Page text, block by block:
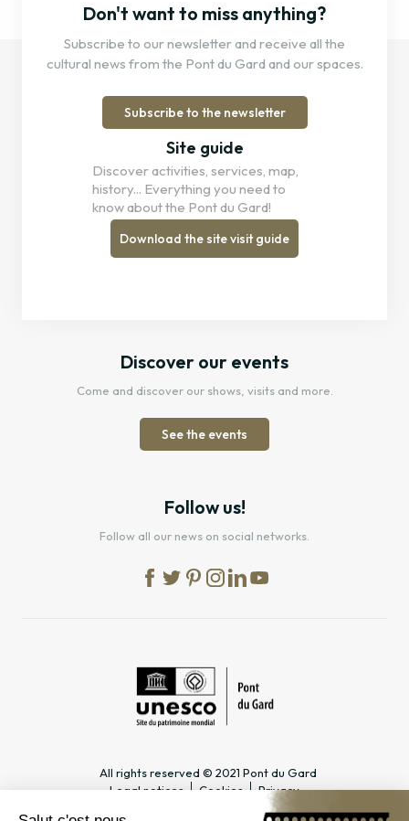
Don't want to miss anything?
Subscribe to our newsletter and receive all the
cultural news from the Pont du Gard and our spaces.
Subscribe to the newsletter
Site guide
Discover activities, services, map,
history... Everything you need to
know about the Pont du Gard!
Download the site visit guide
Discover our events
Come and discover our shows, visits and more.
See the events
Follow us!
Follow all our news on social networks.
All rights reserved © 2021 Pont du Gard
Legal notices
Cookies Privacy